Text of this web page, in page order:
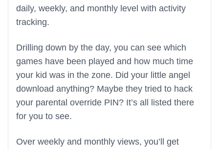
daily, weekly, and monthly level with activity
tracking.
Drilling down by the day, you can see which
games have been played and how much time
your kid was in the zone. Did your little angel
download anything? Maybe they tried to hack
your parental override PIN? It’s all listed there
for you to see.
Over weekly and monthly views, you’ll get